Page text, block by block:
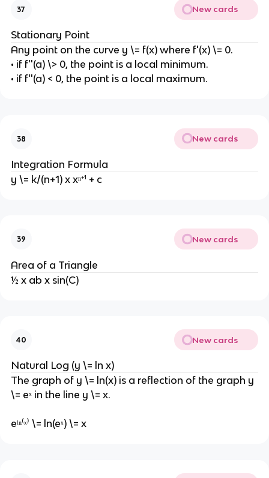
37 New cards
Stationary Point
Any point on the curve y \= f(x) where f'(x) \= 0.
• if f''(a) \> 0, the point is a local minimum.
• if f''(a) < 0, the point is a local maximum.
38 New cards
Integration Formula
y \= k/(n+1) x xⁿ⁺¹ + c
39 New cards
Area of a Triangle
½ x ab x sin(C)
40 New cards
Natural Log (y \= ln x)
The graph of y \= ln(x) is a reflection of the graph y
\= eˣ in the line y \= x.
eˡⁿ⁽ˣ⁾ \= ln(eˣ) \= x